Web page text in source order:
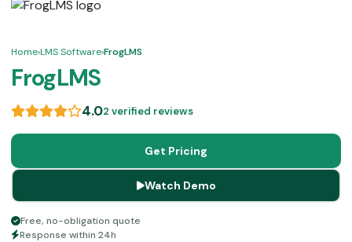
Home›LMS Software›FrogLMS
FrogLMS
4.02 verified reviews
Get Pricing
Watch Demo
Free, no-obligation quote
Response within 24h